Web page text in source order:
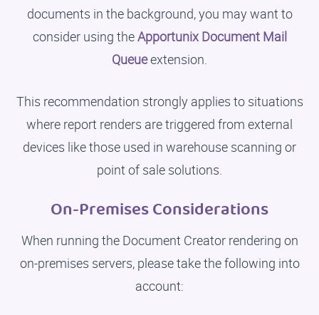
documents in the background, you may want to
consider using theApportunix Document Mail
Queueextension.
This recommendation strongly applies to situations
where report renders are triggered from external
devices like those used in warehouse scanning or
point of sale solutions.
On-Premises Considerations
When running the Document Creator rendering on
on-premises servers, please take the following into
account: